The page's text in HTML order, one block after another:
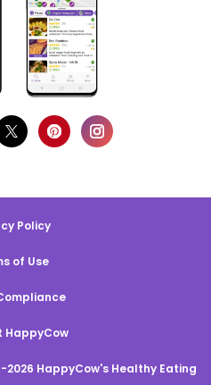
Policy
of Use
HappyCow
HappyCow's Healthy Eating